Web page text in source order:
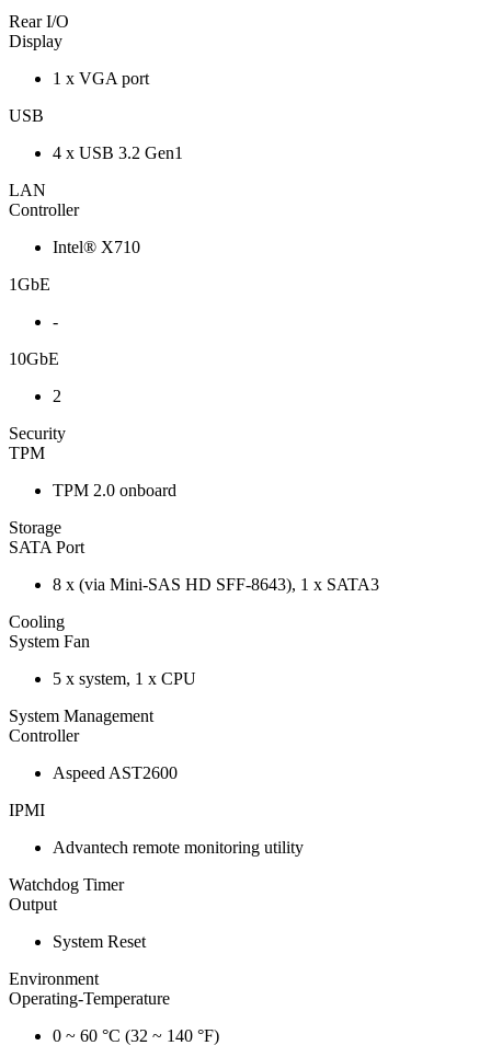
Rear I/O
Display
1 x VGA port
USB
4 x USB 3.2 Gen1
LAN
Controller
Intel® X710
1GbE
-
10GbE
2
Security
TPM
TPM 2.0 onboard
Storage
SATA Port
8 x (via Mini-SAS HD SFF-8643), 1 x SATA3
Cooling
System Fan
5 x system, 1 x CPU
System Management
Controller
Aspeed AST2600
IPMI
Advantech remote monitoring utility
Watchdog Timer
Output
System Reset
Environment
Operating-Temperature
0 ~ 60 °C (32 ~ 140 °F)